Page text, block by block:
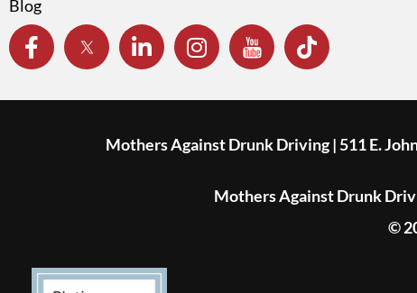
Blog
Mothers Against Drunk Driving | 511 E.
Mothers Against Drunk
©